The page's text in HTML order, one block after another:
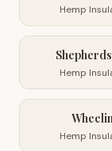
Hemp
Hemp
Hemp